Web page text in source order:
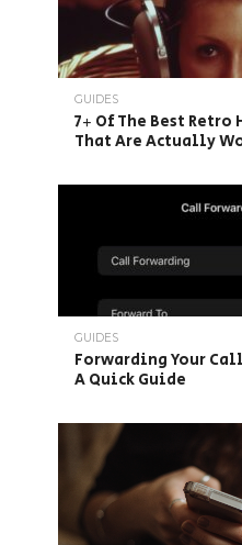
GUIDES
7+ Of The Best Retro
That Are Actually
GUIDES
Forwarding Your
A Quick Guide